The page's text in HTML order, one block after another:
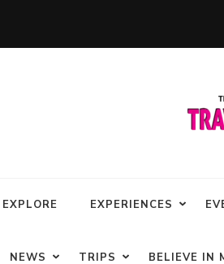
EXPLORE EXPERIENCES
NEWS TRIPS BELIEVE IN